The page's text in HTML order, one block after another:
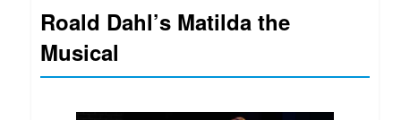
Roald Dahl’s Matilda the
Musical